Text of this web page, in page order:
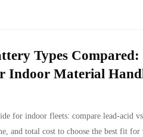
Types Compared:
Indoor Material
for indoor fleets: compare lead-acid
and total cost to choose the best fit for